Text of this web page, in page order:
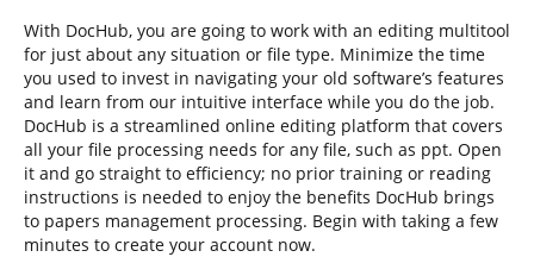
With DocHub, you are going to work with an editing multitool
for just about any situation or file type. Minimize the time
you used to invest in navigating your old software’s features
and learn from our intuitive interface while you do the job.
DocHub is a streamlined online editing platform that covers
all your file processing needs for any file, such as ppt. Open
it and go straight to efficiency; no prior training or reading
instructions is needed to enjoy the benefits DocHub brings
to papers management processing. Begin with taking a few
minutes to create your account now.